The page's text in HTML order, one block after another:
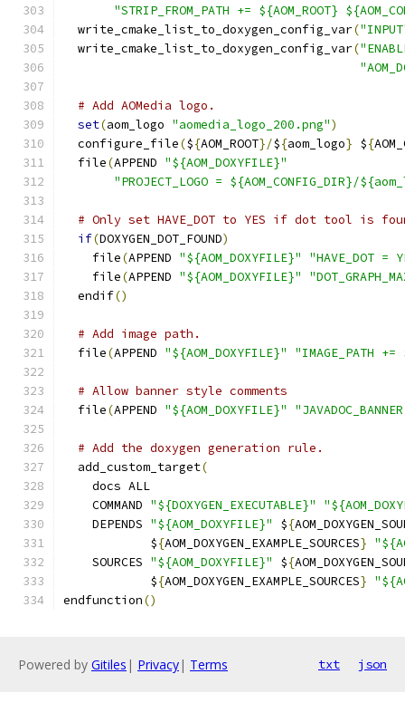
"STRIP_FROM_PATH += ${AOM_ROOT}
  write_cmake_list_to_doxygen_config_var
(
  write_cmake_list_to_doxygen_config_var
(
# Add AOMedia logo.
set(aom_logo "aomedia_logo_200.png")
  configure_file
(${AOM_ROOT}/${aom_logo} ${
  file
(APPEND "${AOM_DOXYFILE}"
"PROJECT_LOGO = ${AOM_CONFIG_DIR}/
# Only set HAVE_DOT to YES if dot tool is
if(DOXYGEN_DOT_FOUND)
    file
(APPEND "${AOM_DOXYFILE}"
"HAVE_DOT =
    file
(APPEND "${AOM_DOXYFILE}"
  endif
()
# Add image path.
  file
(APPEND "${AOM_DOXYFILE}" "IMAGE_PATH
# Allow banner style comments
  file
(APPEND "${AOM_DOXYFILE}"
# Add the doxygen generation rule.
  add_custom_target
(
    docs ALL
    COMMAND
"${DOXYGEN_EXECUTABLE}"
    DEPENDS
"${AOM_DOXYFILE}" ${
            $
{AOM_DOXYGEN_EXAMPLE_SOURCES}
    SOURCES
"${AOM_DOXYFILE}" ${
            $
{AOM_DOXYGEN_EXAMPLE_SOURCES}
endfunction()
Powered by Gitiles | Privacy| Terms txt json